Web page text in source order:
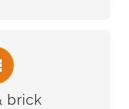
brick